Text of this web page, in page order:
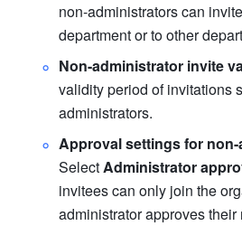
non-administrators can
department or to other
Non-administrator invite
validity period of invitations
administrators.
Approval settings for
Select Administrator
invitees can only join the
administrator approves their